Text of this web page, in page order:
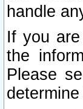
handle
If you
the
Please